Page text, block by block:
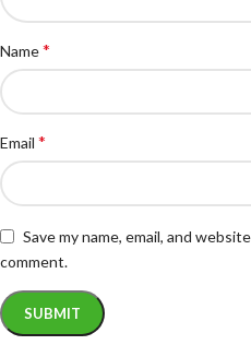
Name*
Email *
Save my name, email, and
comment.